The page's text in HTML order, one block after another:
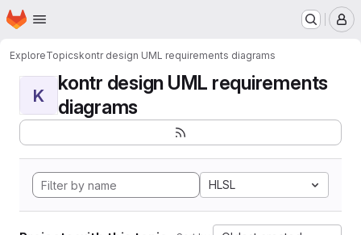
Skip to main content
Homepage
ExploreTopicskontr design UML requirements diagrams
K
kontr design UML requirements
diagrams
HLSL